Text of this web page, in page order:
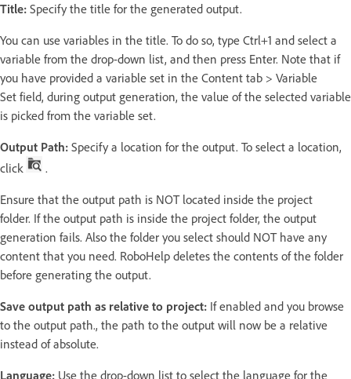
Title: Specify the title for the generated output.
You can use variables in the title. To do so, type Ctrl+1 and select a
variable from the drop-down list, and then press Enter. Note that if
you have provided a variable set in the Content tab > Variable
Set field, during output generation, the value of the selected variable
is picked from the variable set.
Output Path: Specify a location for the output. To select a location,
click
.
Ensure that the output path is NOT located inside the project
folder. If the output path is inside the project folder, the output
generation fails. Also the folder you select should NOT have any
content that you need. RoboHelp deletes the contents of the folder
before generating the output.
Save output path as relative to project: If enabled and you browse
to the output path., the path to the output will now be a relative
instead of absolute.
Language: Use the drop-down list to select the language for the